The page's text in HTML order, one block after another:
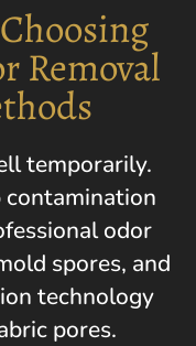
Removal
temporarily.
contamination
odor
spores, and
technology
pores.